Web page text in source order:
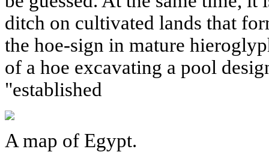
ditch on cultivated lands that
the hoe-sign in mature
of a hoe excavating a pool
"established
A map of Egypt.